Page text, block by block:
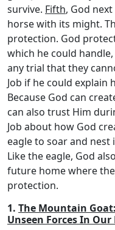
survive. Fifth, God
horse with its might.
protection. God
which he could
any trial that they
Job if he could explain
Because God can
can also trust Him
Job about how God
eagle to soar and
Like the eagle, God
future home where
protection.
1. The Mountain
Unseen Forces In Our